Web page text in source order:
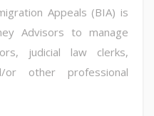
Appeals (BIA) is
Advisors to manage
judicial law clerks,
or other professional